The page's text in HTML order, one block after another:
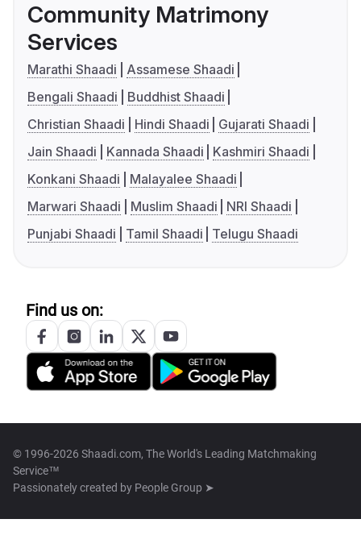
Community Matrimony
Services
Marathi Shaadi
Assamese Shaadi
Bengali Shaadi
Buddhist Shaadi
Christian Shaadi
Hindi Shaadi
Gujarati Shaadi
Jain Shaadi
Kannada Shaadi
Kashmiri Shaadi
Konkani Shaadi
Malayalee Shaadi
Marwari Shaadi
Muslim Shaadi
NRI Shaadi
Punjabi Shaadi
Tamil Shaadi Telugu Shaadi
Find us on:
© 1996-2026 Shaadi.com, The World's Leading Matchmaking
Service™
Passionately created by People Group ➤